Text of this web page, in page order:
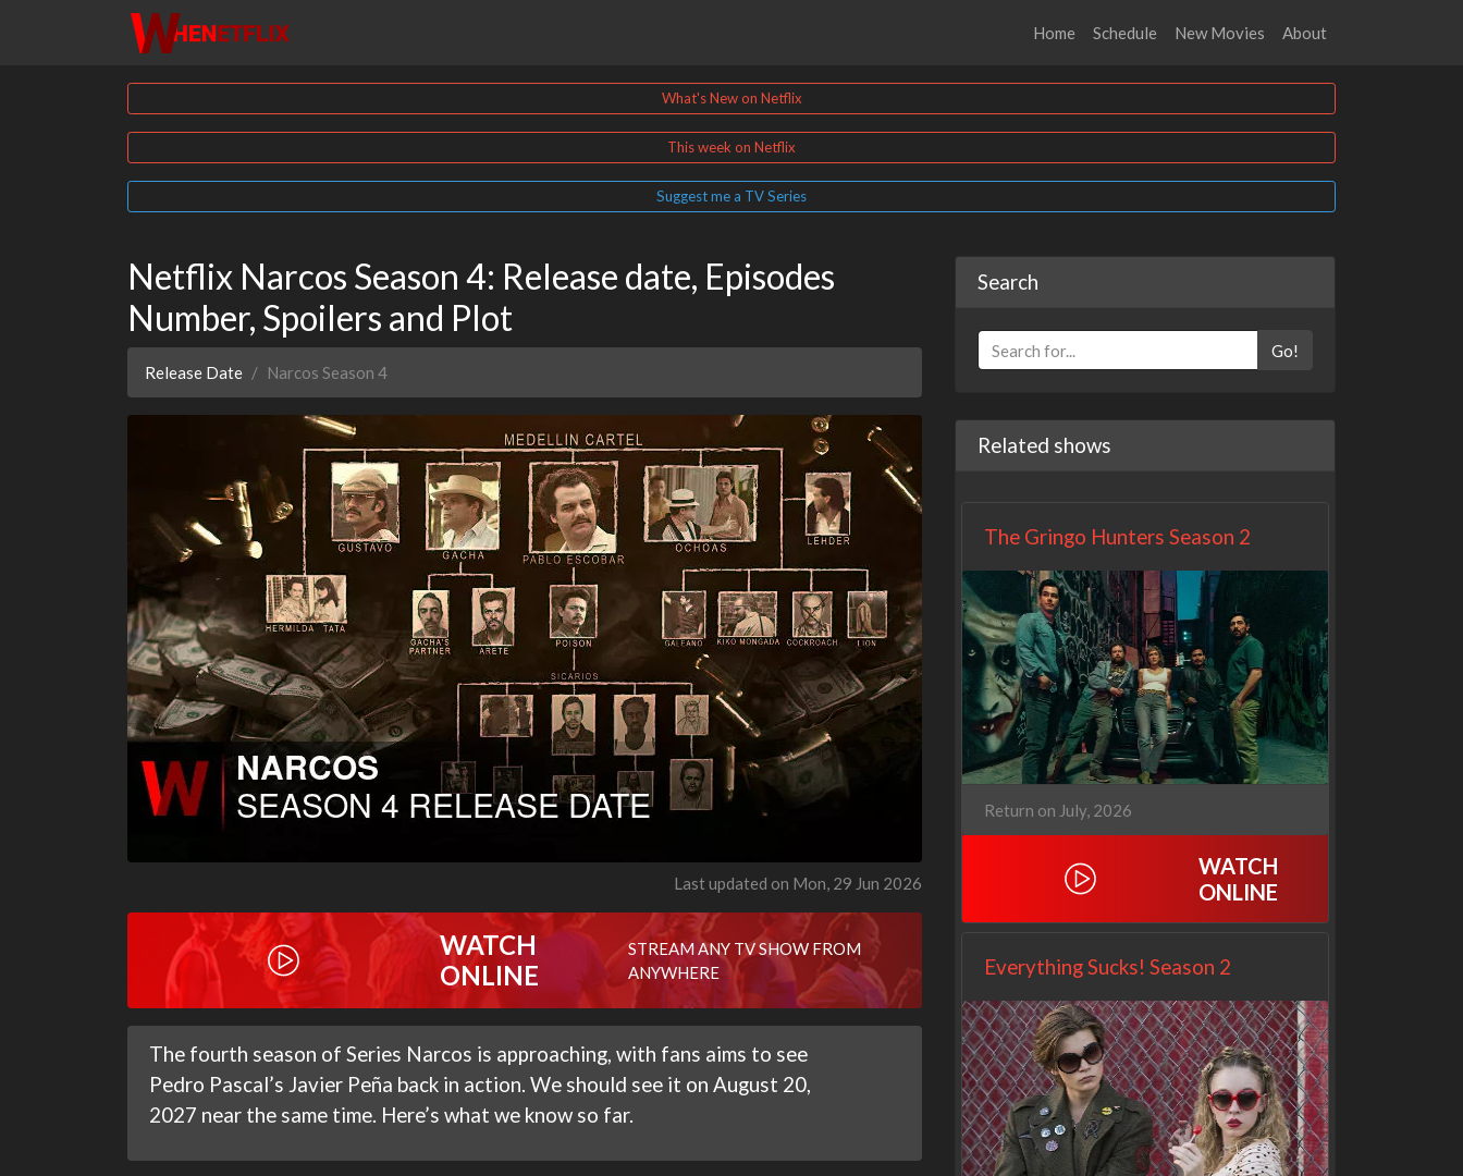
Home Schedule New Movies About
What's New on Netflix
This week on Netflix
Suggest me a TV Series
Netflix Narcos Season 4: Release date, Episodes
Number, Spoilers and Plot
Release Date Narcos Season 4
Last updated on Mon, 29 Jun 2026
WATCH
ONLINE
STREAM ANY TV SHOW FROM
ANYWHERE
The fourth season of Series Narcos is approaching, with fans aims to see
Pedro Pascal’s Javier Peña back in action. We should see it on August 20,
2027 near the same time. Here’s what we know so far.
Search
Go!
Related shows
The Gringo Hunters Season 2
Return on July, 2026
WATCH
ONLINE
Everything Sucks! Season 2